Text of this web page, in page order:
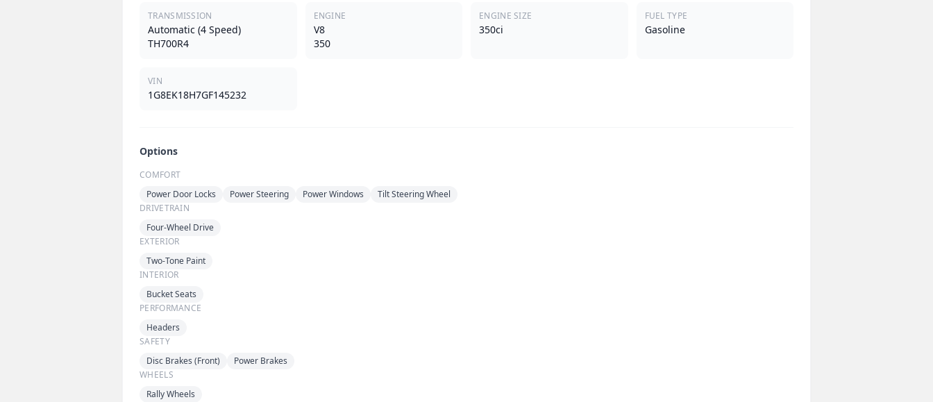
TRANSMISSION
Automatic (4 Speed)
TH700R4
ENGINE
V8
350
ENGINE SIZE
350ci
FUEL TYPE
Gasoline
VIN
1G8EK18H7GF145232
Options
COMFORT
Power Door Locks
Power Steering Power Windows
Tilt Steering Wheel
DRIVETRAIN
Four-Wheel Drive
EXTERIOR
Two-Tone Paint
INTERIOR
Bucket Seats
PERFORMANCE
Headers
SAFETY
Disc Brakes (Front)
Power Brakes
WHEELS
Rally Wheels